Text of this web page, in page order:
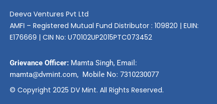
Deeva Ventures Pvt Ltd
AMFI – Registered Mutual Fund Distributor : 109820 | EUIN:
E176669 | CIN No: U70102UP2015PTC073452
Grievance Officer: Mamta Singh, Email:
mamta@dvmint.com, Mobile No: 7310230077
© Copyright 2025 DV Mint. All Rights Reserved.